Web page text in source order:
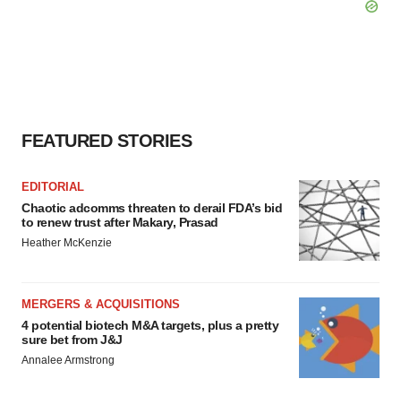
FEATURED STORIES
EDITORIAL
Chaotic adcomms threaten to derail FDA’s bid
to renew trust after Makary, Prasad
Heather McKenzie
MERGERS & ACQUISITIONS
4 potential biotech M&A targets, plus a pretty
sure bet from J&J
Annalee Armstrong